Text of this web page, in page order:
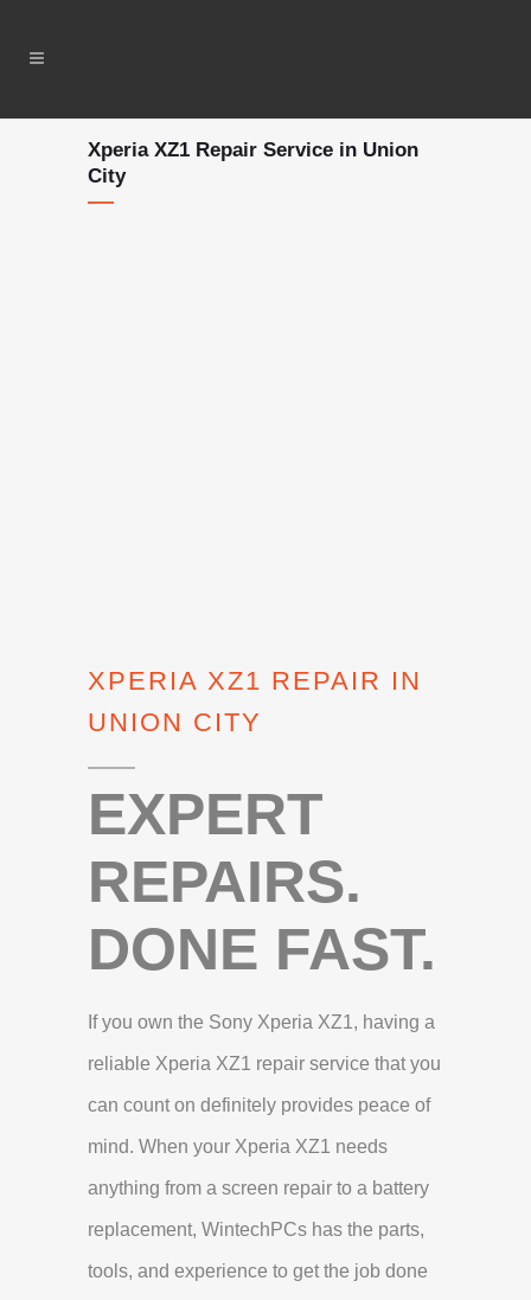
Xperia XZ1 Repair Service in Union
City
XPERIA XZ1 REPAIR IN
UNION CITY
EXPERT
REPAIRS.
DONE FAST.
If you own the Sony Xperia XZ1, having a
reliable Xperia XZ1 repair service that you
can count on definitely provides peace of
mind. When your Xperia XZ1 needs
anything from a screen repair to a battery
replacement, WintechPCs has the parts,
tools, and experience to get the job done